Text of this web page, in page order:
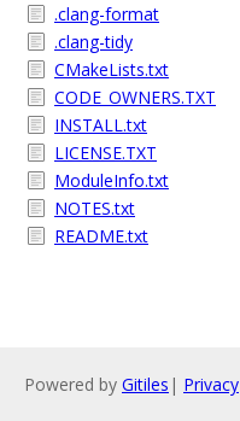
.clang-format
.clang-tidy
CMakeLists.txt
CODE_OWNERS.TXT
INSTALL.txt
LICENSE.TXT
ModuleInfo.txt
NOTES.txt
README.txt
Powered by Gitiles | Privacy